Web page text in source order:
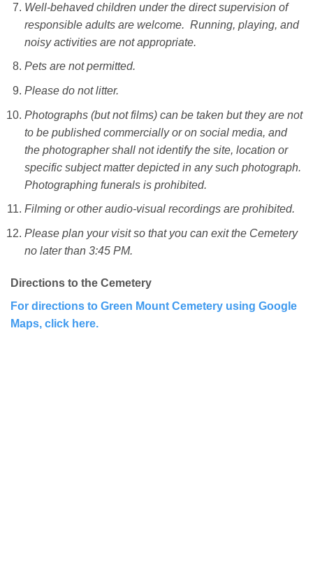
Well-behaved children under the direct supervision of
responsible adults are welcome. Running, playing, and
noisy activities are not appropriate.
Pets are not permitted.
Please do not litter.
Photographs (but not films) can be taken but they are not
to be published commercially or on social media, and
the photographer shall not identify the site, location or
specific subject matter depicted in any such photograph.
Photographing funerals is prohibited.
Filming or other audio-visual recordings are prohibited.
Please plan your visit so that you can exit the Cemetery
no later than 3:45 PM.
Directions to the Cemetery
For directions to Green Mount Cemetery using Google
Maps, click here.